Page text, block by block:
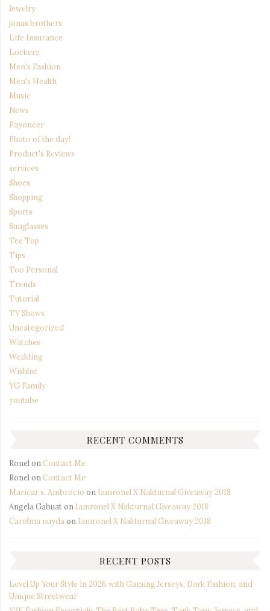
Jewelry
jonas brothers
Life Insurance
Lockerz
Men's Fashion
Men's Health
Music
News
Payoneer
Photo of the day!
Product's Reviews
services
Shoes
Shopping
Sports
Sunglasses
Tee Top
Tips
Too Personal
Trends
Tutorial
TV Shows
Uncategorized
Watches
Wedding
Wishlist
YG Family
youtube
RECENT COMMENTS
Ronelon Contact Me
Ronelon Contact Me
Maricar s. Ambrocio on Iamronel X Nakturnal Giveaway 2018
Angela Gabuaton Iamronel X Nakturnal Giveaway 2018
Carolina nuydaon Iamronel X Nakturnal Giveaway 2018
RECENT POSTS
Level Up Your Style in 2026 with Gaming Jerseys, Dark Fashion, and
Unique Streetwear